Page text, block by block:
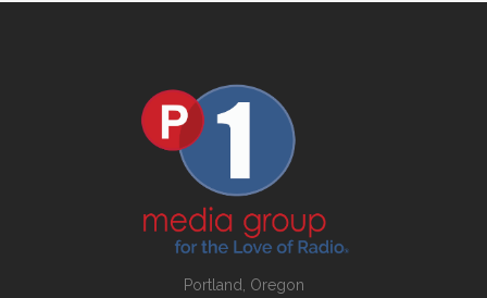
Portland, Oregon